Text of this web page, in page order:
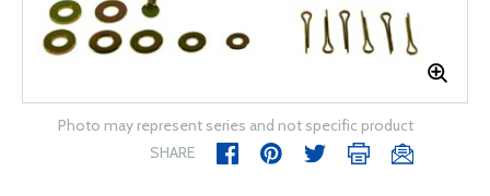
Photo may represent series and not specific product
SHARE